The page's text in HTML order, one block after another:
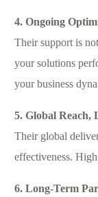
4. Ongoing
Their support is
your solutions
your business
5. Global Reach,
Their global
effectiveness.
6. Long-Term